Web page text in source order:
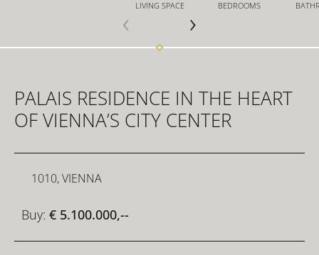
FOR INVESTORS
FOR DEVELOPERS
CONTACT
LIVING SPACE BEDROOMS
PALAIS RESIDENCE IN THE HEART
OF VIENNA’S CITY CENTER
1010, VIENNA
Buy: € 5.100.000,--